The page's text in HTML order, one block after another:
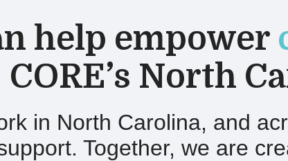
help empower
CORE’s North
in North Carolina, and
Together, we are